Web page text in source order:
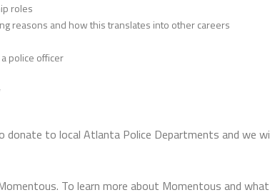
roles
reasons and how this translates into other careers
police officer
to local Atlanta Police Departments and we
To learn more about Momentous and